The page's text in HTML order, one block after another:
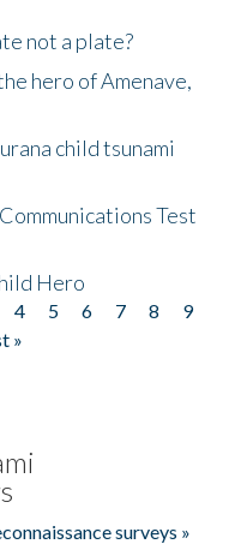
not a plate?
hero of Amenave,
child tsunami
Test
Hero
4 5 6 7 8
9
»
surveys »